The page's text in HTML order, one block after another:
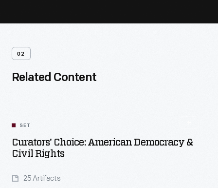
02
Related Content
SET
Curators' Choice: American Democracy &
Civil Rights
25 Artifacts